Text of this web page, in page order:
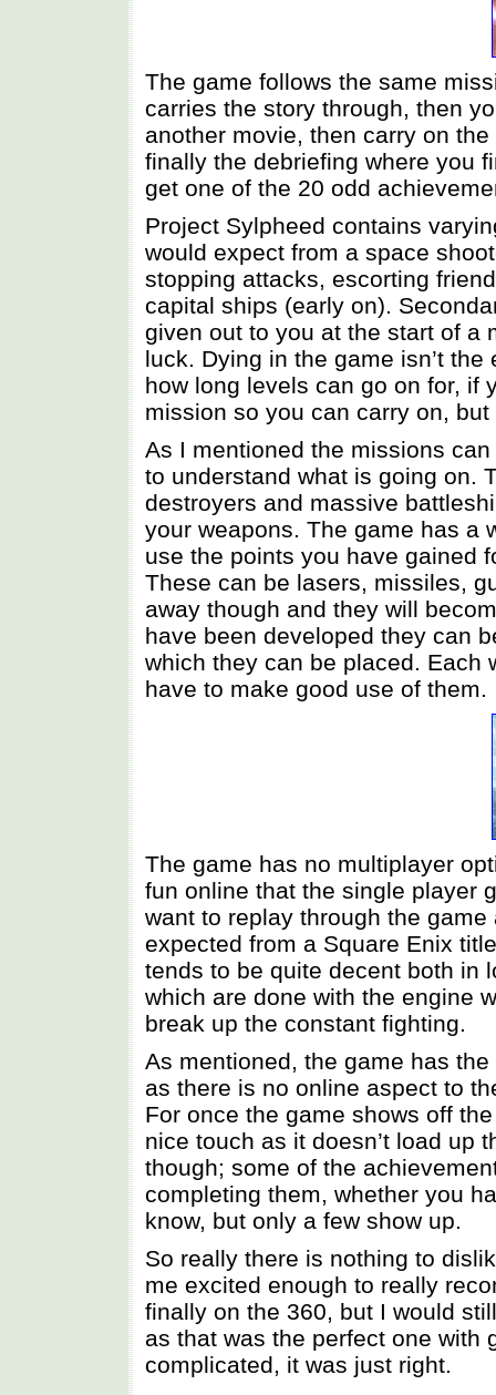
The game follows the same
carries the story through, then
another movie, then carry on
finally the debriefing where you
get one of the 20 odd
Project Sylpheed contains
would expect from a space
stopping attacks, escorting
capital ships (early on).
given out to you at the start of a
luck. Dying in the game isn’t
how long levels can go on for, if
mission so you can carry on,
As I mentioned the missions
to understand what is going on.
destroyers and massive
your weapons. The game has a
use the points you have gained
These can be lasers, missiles,
away though and they will
have been developed they can
which they can be placed. Each
have to make good use of them.
The game has no multiplayer
fun online that the single player
want to replay through the
expected from a Square Enix
tends to be quite decent both in
which are done with the engine
break up the constant fighting.
As mentioned, the game has
as there is no online aspect to
For once the game shows off
nice touch as it doesn’t load up
though; some of the
completing them, whether you
know, but only a few show up.
So really there is nothing to
me excited enough to really
finally on the 360, but I would
as that was the perfect one with
complicated, it was just right.